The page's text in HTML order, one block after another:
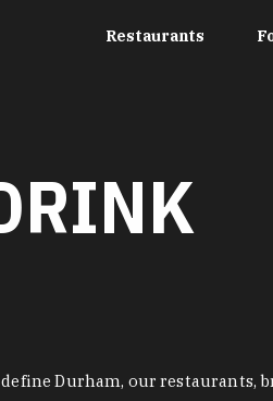
Restaurants
Durham, our restaurants,